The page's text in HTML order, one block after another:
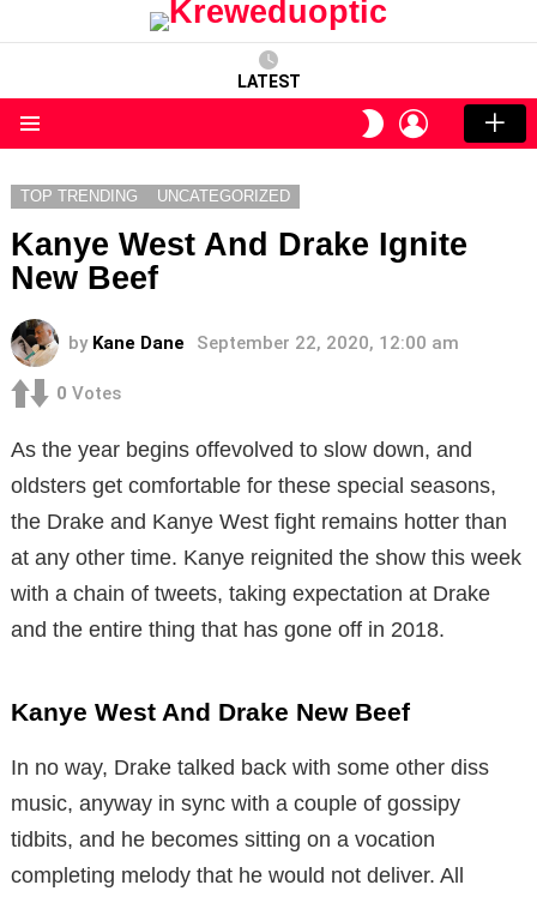
LATEST
SWITCH
SKIN
LOGIN
TOP TRENDING UNCATEGORIZED
Kanye West And Drake Ignite
New Beef
by Kane Dane September 22, 2020, 12:00 am
0 Votes
As the year begins offevolved to slow down, and
oldsters get comfortable for these special seasons,
the Drake and Kanye West fight remains hotter than
at any other time. Kanye reignited the show this week
with a chain of tweets, taking expectation at Drake
and the entire thing that has gone off in 2018.
Kanye West And Drake New Beef
In no way, Drake talked back with some other diss
music, anyway in sync with a couple of gossipy
tidbits, and he becomes sitting on a vocation
completing melody that he would not deliver. All